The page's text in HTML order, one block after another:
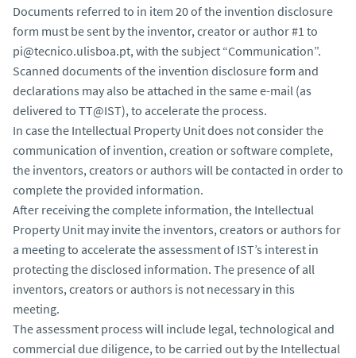
Documents referred to in item 20 of the invention disclosure
form must be sent by the inventor, creator or author #1 to
pi@tecnico.ulisboa.pt, with the subject “Communication”.
Scanned documents of the invention disclosure form and
declarations may also be attached in the same e-mail (as
delivered to TT@IST), to accelerate the process.
In case the Intellectual Property Unit does not consider the
communication of invention, creation or software complete,
the inventors, creators or authors will be contacted in order to
complete the provided information.
After receiving the complete information, the Intellectual
Property Unit may invite the inventors, creators or authors for
a meeting to accelerate the assessment of IST’s interest in
protecting the disclosed information. The presence of all
inventors, creators or authors is not necessary in this
meeting.
The assessment process will include legal, technological and
commercial due diligence, to be carried out by the Intellectual